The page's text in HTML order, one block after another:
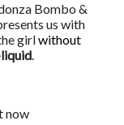
Bombo &
us with
girlwithout
.
now